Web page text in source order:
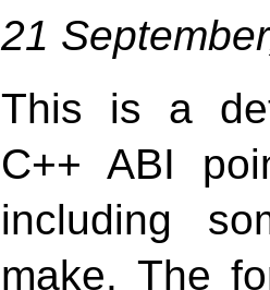
21
This is a
C++ ABI
including
make. The